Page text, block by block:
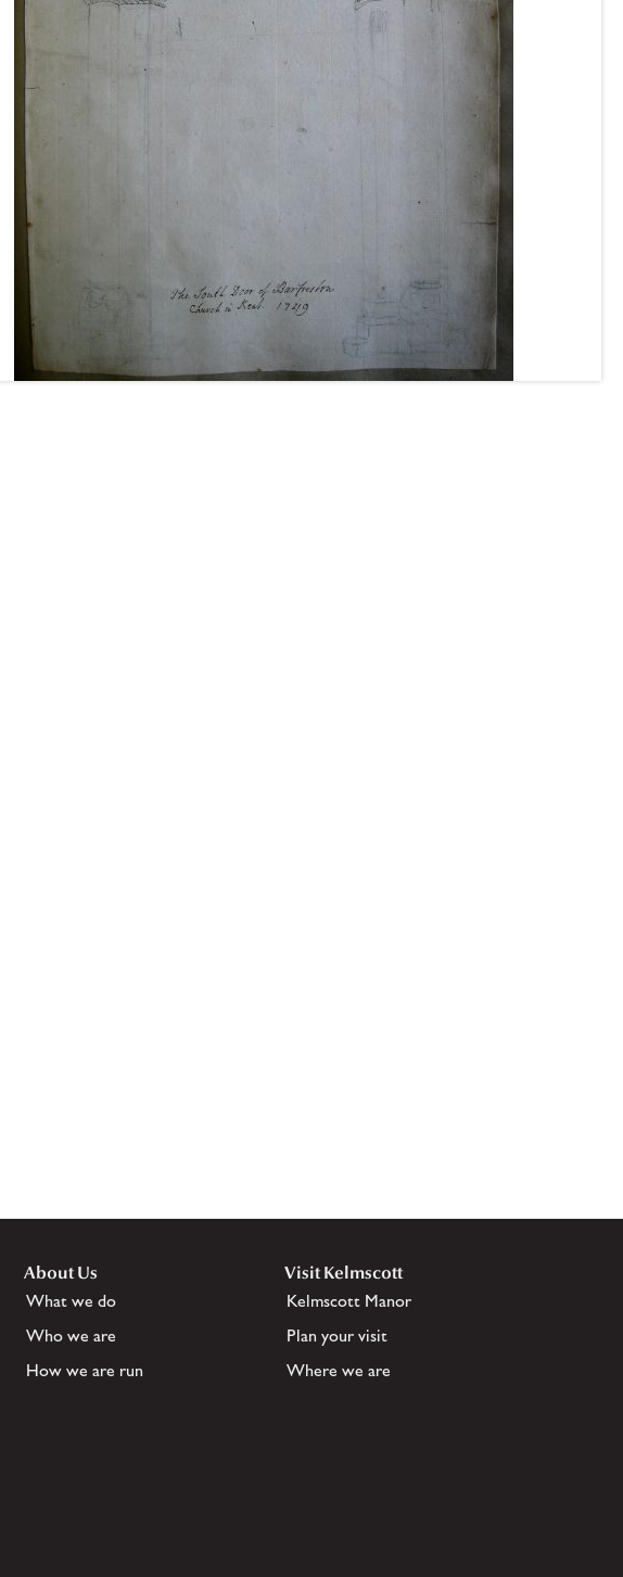
About Us
What we do
Who we are
How we are run
Visit Kelmscott
Kelmscott Manor
Plan your visit
Where we are